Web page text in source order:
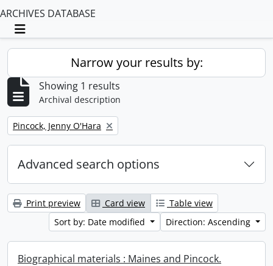
ARCHIVES DATABASE
Toggle navigation
Narrow your results by:
Showing 1 results
Archival description
Remove filter:
Pincock, Jenny O'Hara
Advanced search options
Print preview Card view
Table view
Sort by: Date modified
Direction: Ascending
Biographical materials : Maines and Pincock.